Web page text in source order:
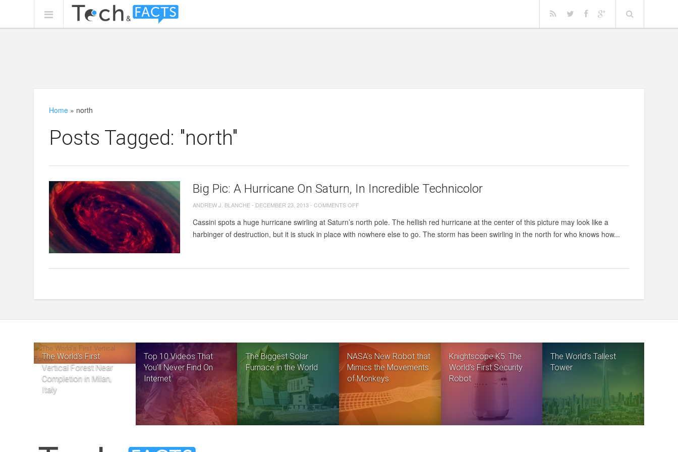
Home » north
Posts Tagged: "north"
Big Pic: A Hurricane On Saturn, In Incredible Technicolor
ANDREW J. BLANCHE- DECEMBER 23, 2013-COMMENTS OFFON
INCREDIBLE
Cassini spots a huge hurricane swirling at Saturn’s north pole. The hellish red hurricane at the center of this picture may look like a
harbinger of destruction, but it is stuck in place with nowhere else to go. The storm has been swirling in the north for who knows how...
The World’s First
Vertical Forest Near
Completion in Milan,
Italy
Top 10 Videos That
You’ll Never Find On
Internet
The Biggest Solar
Furnace in the World
NASA’s New Robot that
Mimics the Movements
of Monkeys
Knightscope K5: The
World’s First Security
Robot
The World’s Tallest
Tower